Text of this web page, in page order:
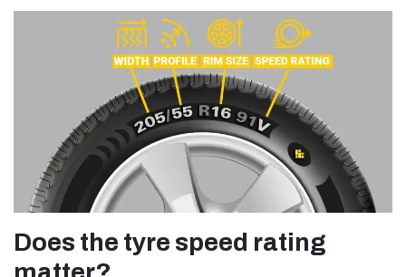
Does the tyre speed rating